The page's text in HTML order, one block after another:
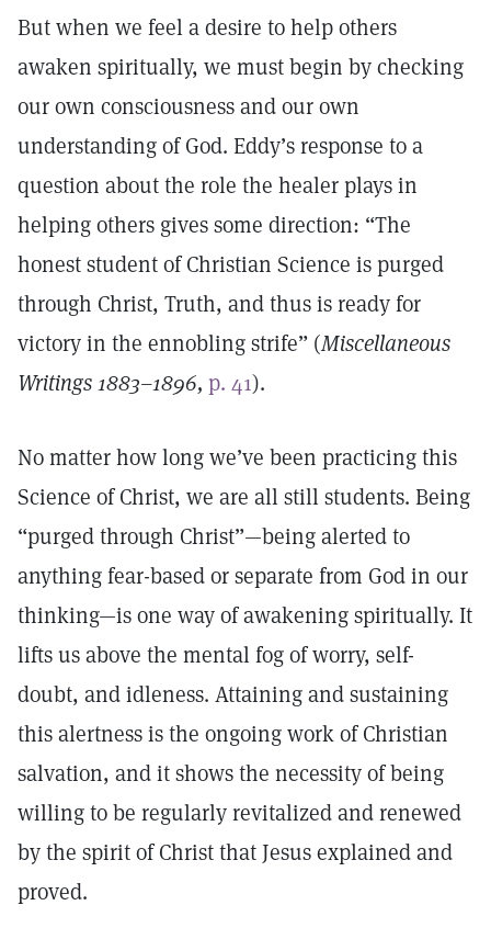
But when we feel a desire to help others
awaken spiritually, we must begin by checking
our own consciousness and our own
understanding of God. Eddy’s response to a
question about the role the healer plays in
helping others gives some direction: “The
honest student of Christian Science is purged
through Christ, Truth, and thus is ready for
victory in the ennobling strife” (Miscellaneous
Writings 1883–1896, p. 41).
No matter how long we’ve been practicing this
Science of Christ, we are all still students. Being
“purged through Christ”—being alerted to
anything fear-based or separate from God in our
thinking—is one way of awakening spiritually. It
lifts us above the mental fog of worry, self-
doubt, and idleness. Attaining and sustaining
this alertness is the ongoing work of Christian
salvation, and it shows the necessity of being
willing to be regularly revitalized and renewed
by the spirit of Christ that Jesus explained and
proved.